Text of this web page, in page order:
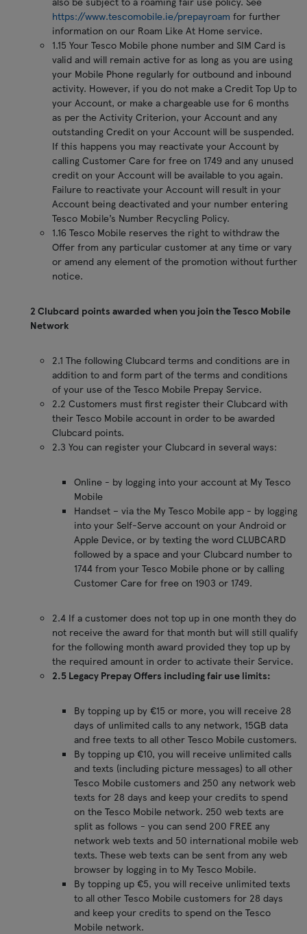
https://www.tescomobile.ie/prepayroam for further
information on our Roam Like At Home service.
1.15 Your Tesco Mobile phone number and SIM Card is
valid and will remain active for as long as you are using
your Mobile Phone regularly for outbound and inbound
activity. However, if you do not make a Credit Top Up to
your Account, or make a chargeable use for 6 months
as per the Activity Criterion, your Account and any
outstanding Credit on your Account will be suspended.
If this happens you may reactivate your Account by
calling Customer Care for free on 1749 and any unused
credit on your Account will be available to you again.
Failure to reactivate your Account will result in your
Account being deactivated and your number entering
Tesco Mobile’s Number Recycling Policy.
1.16 Tesco Mobile reserves the right to withdraw the
Offer from any particular customer at any time or vary
or amend any element of the promotion without further
notice.
2 Clubcard points awarded when you join the Tesco Mobile
Network
2.1 The following Clubcard terms and conditions are in
addition to and form part of the terms and conditions
of your use of the Tesco Mobile Prepay Service.
2.2 Customers must first register their Clubcard with
their Tesco Mobile account in order to be awarded
Clubcard points.
2.3 You can register your Clubcard in several ways:
Online - by logging into your account at My Tesco
Mobile
Handset – via the My Tesco Mobile app - by logging
into your Self-Serve account on your Android or
Apple Device, or by texting the word CLUBCARD
followed by a space and your Clubcard number to
1744 from your Tesco Mobile phone or by calling
Customer Care for free on 1903 or 1749.
2.4 If a customer does not top up in one month they do
not receive the award for that month but will still qualify
for the following month award provided they top up by
the required amount in order to activate their Service.
2.5 Legacy Prepay Offers including fair use limits:
By topping up by €15 or more, you will receive 28
days of unlimited calls to any network, 15GB data
and free texts to all other Tesco Mobile customers.
By topping up €10, you will receive unlimited calls
and texts (including picture messages) to all other
Tesco Mobile customers and 250 any network web
texts for 28 days and keep your credits to spend
on the Tesco Mobile network. 250 web texts are
split as follows - you can send 200 FREE any
network web texts and 50 international mobile web
texts. These web texts can be sent from any web
browser by logging in to My Tesco Mobile.
By topping up €5, you will receive unlimited texts
to all other Tesco Mobile customers for 28 days
and keep your credits to spend on the Tesco
Mobile network.